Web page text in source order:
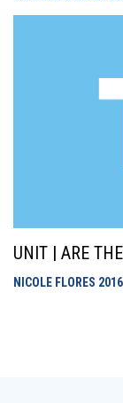
UNIT | ARE
NICOLE FLORES 2016